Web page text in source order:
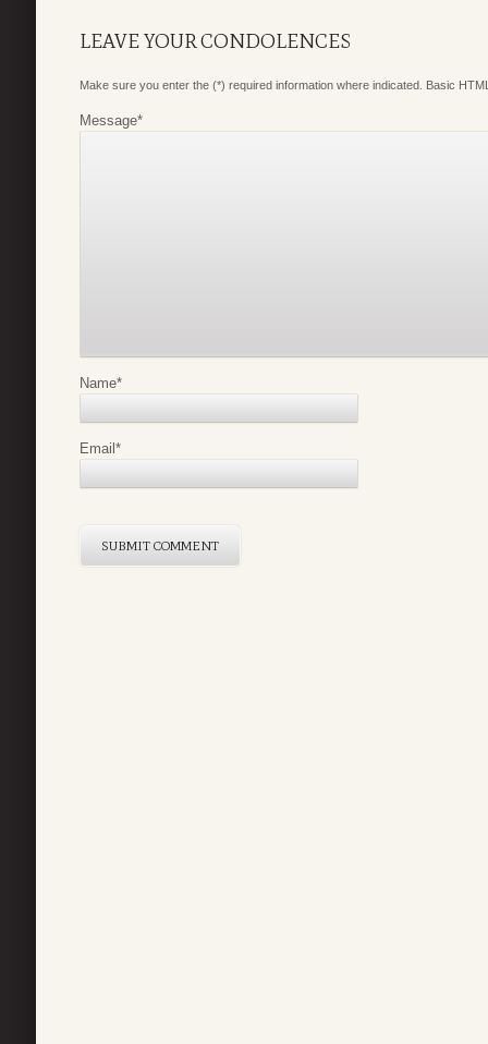
LEAVE YOUR CONDOLENCES
Make sure you enter the (*) required information where indicated. Basic
Message*
Name*
Email *